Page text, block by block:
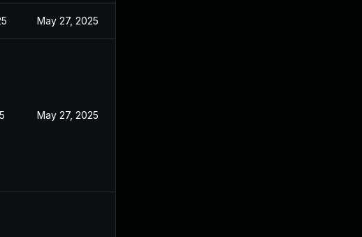
May 27, 2025
May 27, 2025